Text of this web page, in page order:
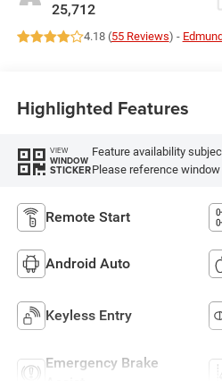
25,712
4.18 (55 Reviews) -
Highlighted Features
VIEW
WINDOW
STICKER
Feature availability
Please reference
Remote Start
Android Auto
Keyless Entry
Emergency Brake